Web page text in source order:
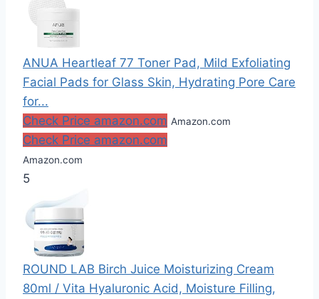
ANUA Heartleaf 77 Toner Pad, Mild Exfoliating
Facial Pads for Glass Skin, Hydrating Pore Care
for...
Check Price amazon.com Amazon.com
Check Price amazon.com
Amazon.com
5
ROUND LAB Birch Juice Moisturizing Cream
80ml / Vita Hyaluronic Acid, Moisture Filling,